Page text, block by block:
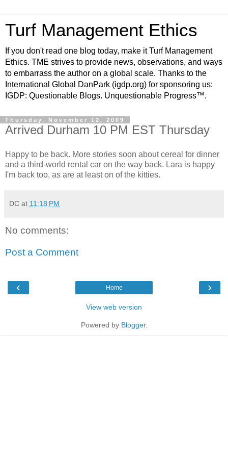
Turf Management Ethics
If you don't read one blog today, make it Turf Management
Ethics. TME strives to provide news, observations, and ways
to embarrass the author on a global scale. Thanks to the
International Global DanPark (igdp.org) for sponsoring us:
IGDP: Questionable Blogs. Unquestionable Progress™.
Thursday, November 12, 2009
Arrived Durham 10 PM EST Thursday
Happy to be back. More stories soon about cereal for dinner
and a third-world rental car on the way back. Lara is happy
I'm back too, as are at least on of the kitties.
DC at 11:18 PM
No comments:
Post a Comment
‹ ›
Home
View web version
Powered by Blogger.